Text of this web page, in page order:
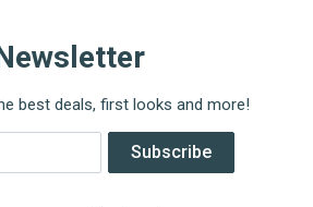
best deals, first looks and more!
Subscribe